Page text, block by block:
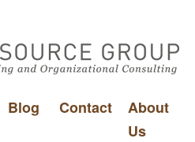
Blog Contact
About
Us